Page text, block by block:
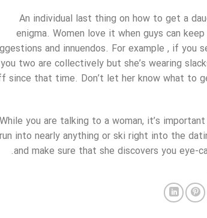
An individual last thing on how to get a
enigma. Women love it when guys can
and innuendos. For example , if
you two are collectively but she’s wearing
since that time. Don’t let her know what to
While you are talking to a woman, it’s
run into nearly anything or ski right into the
and make sure that she discovers you